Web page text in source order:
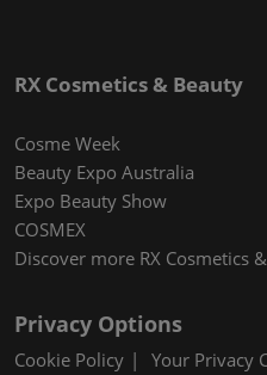
RX Cosmetics & Beauty
Cosme Week
Beauty Expo Australia
Expo Beauty Show
COSMEX
Discover more RX Cosmetics
Privacy Options
Cookie Policy
Your Privacy